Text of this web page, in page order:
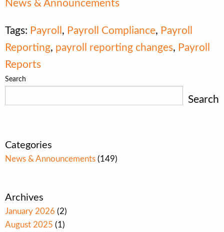
News & Announcements
Tags: Payroll , Payroll Compliance, Payroll
Reporting, payroll reporting changes, Payroll
Reports
Search
Search
Categories
News & Announcements (149)
Archives
January 2026 (2)
August 2025 (1)